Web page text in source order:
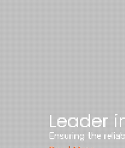
Leader
Ensuring the